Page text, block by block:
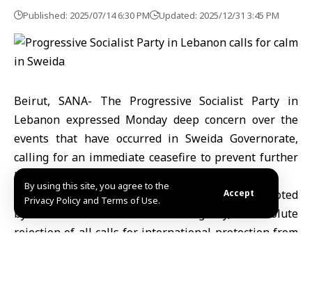
By using this site, you agree to the
Privacy Policy and Terms of Use.
Accept
Published: 2025/07/14 6:30 PM Updated: 2025/12/31 3:45 PM
Beirut, SANA- The Progressive Socialist Party in
Lebanon expressed Monday deep concern over the
events that have occurred in Sweida Governorate,
calling for an immediate ceasefire to prevent further
bloodshed.
The Lebanese party affirmed in a statement quoted
by the Lebanese National News Agency, its absolute
rejection of all calls for international protection from